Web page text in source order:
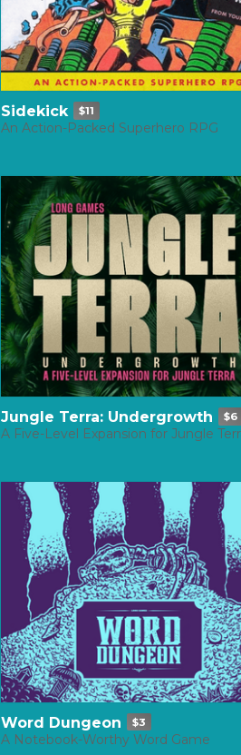
Sidekick $11
An Action-Packed Superhero RPG
Jungle Terra: Undergrowth $6
A Five-Level Expansion for Jungle
Word Dungeon $3
A Notebook-Worthy Word Game